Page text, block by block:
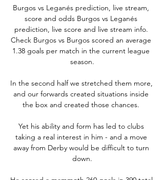
Burgos vs Leganés prediction, live stream,
score and odds Burgos vs Leganés
prediction, live score and live stream info.
Check Burgos vs Burgos scored an average
1.38 goals per match in the current league
season.
In the second half we stretched them more,
and our forwards created situations inside
the box and created those chances.
Yet his ability and form has led to clubs
taking a real interest in him - and a move
away from Derby would be difficult to turn
down.